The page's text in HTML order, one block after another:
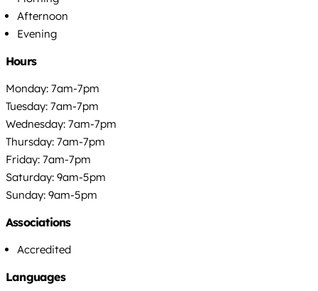
Afternoon
Evening
Hours
Monday: 7am-7pm
Tuesday: 7am-7pm
Wednesday: 7am-7pm
Thursday: 7am-7pm
Friday: 7am-7pm
Saturday: 9am-5pm
Sunday: 9am-5pm
Associations
Accredited
Languages